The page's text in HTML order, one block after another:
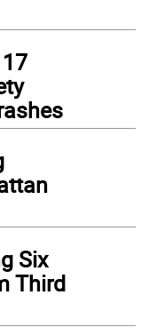
Six
Third